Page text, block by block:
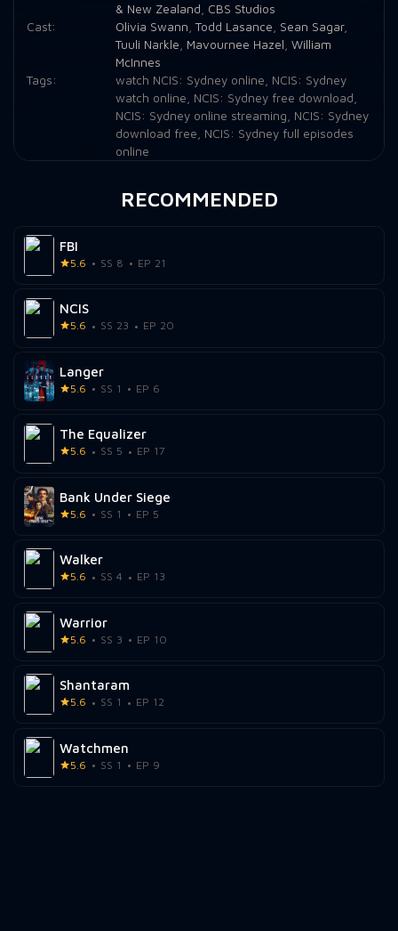
& New Zealand
CBS Studios
Cast:
Olivia Swann ,Todd Lasance Sean Sagar,
Tuuli Narkle
Mavournee Hazel William
McInnes
Tags:
watch NCIS: Sydney online
NCIS: Sydney
watch online
NCIS: Sydney free download
NCIS: Sydney online streaming
NCIS: Sydney
download free
NCIS: Sydney full episodes
online
RECOMMENDED
FBI
5.6 SS 8 EP 21
NCIS
5.6 SS 23 EP 20
Langer
5.6 SS 1 EP 6
The Equalizer
5.6 SS 5 EP 17
Bank Under Siege
5.6 SS 1 EP 5
Walker
5.6 SS 4 EP 13
Warrior
5.6 SS 3 EP 10
Shantaram
5.6 SS 1 EP 12
Watchmen
5.6 SS 1 EP 9